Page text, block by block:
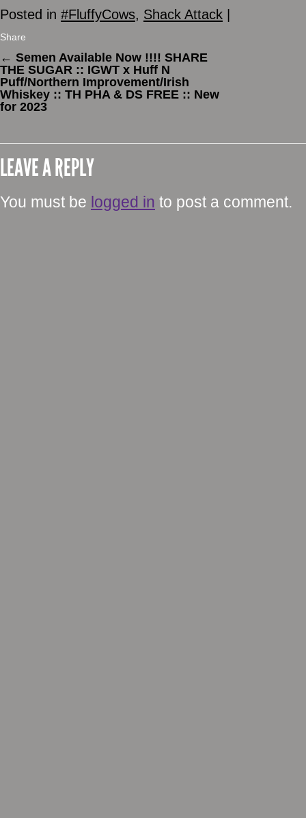
Posted in #FluffyCows, Shack Attack
Share
← Semen Available Now !!!! SHARE
THE SUGAR :: IGWT x Huff N
Puff/Northern Improvement/Irish
Whiskey :: TH PHA & DS FREE :: New
for 2023
LEAVE A REPLY
You must be logged in to post a comment.